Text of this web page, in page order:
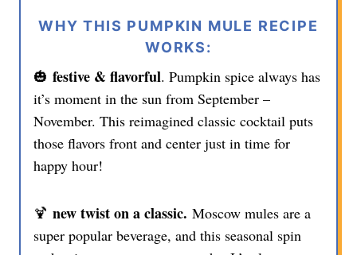
WHY THIS PUMPKIN MULE RECIPE
WORKS:
🎃 festive & flavorful. Pumpkin spice always has
it’s moment in the sun from September –
November. This reimagined classic cocktail puts
those flavors front and center just in time for
happy hour!
🍹 new twist on a classic. Moscow mules are a
super popular beverage, and this seasonal spin